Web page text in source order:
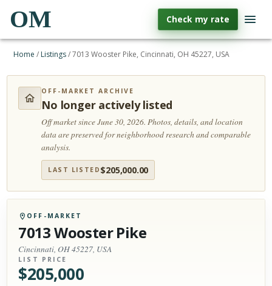
OM Check my rate
Home / Listings/7013 Wooster Pike, Cincinnati, OH 45227, USA
OFF-MARKET ARCHIVE
No longer actively listed
Off market since June 30, 2026.Photos, details, and location
data are preserved for neighborhood research and comparable
analysis.
LAST LISTED $205,000.00
OFF-MARKET
7013 Wooster Pike
Cincinnati, OH 45227, USA
LIST PRICE
$205,000